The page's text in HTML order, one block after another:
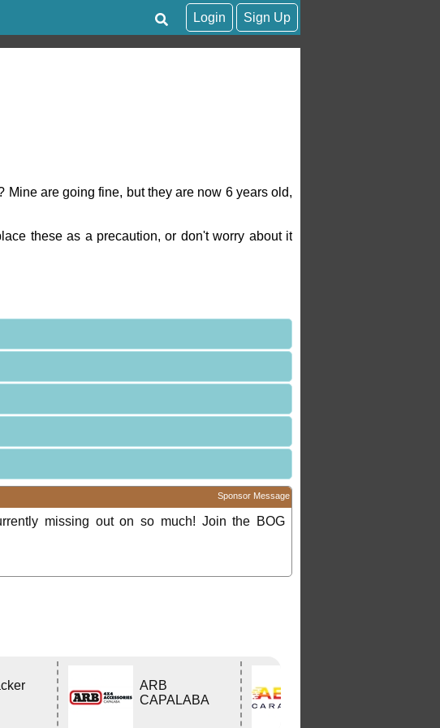
Sign Up
Login
are going fine, but they are now 6 years old,
these as a precaution, or don't worry about it
Sponsor Message
missing out on so much! Join the BOG
ARB
CAPALABA